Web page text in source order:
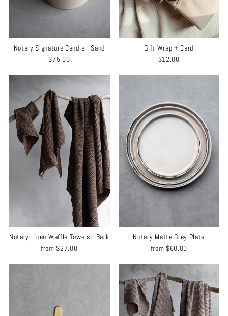
Notary Signature Candle - Sand
$75.00
Gift Wrap + Card
$12.00
Notary Linen Waffle Towels - Bark
from $27.00
Notary Matte Grey Plate
from $60.00